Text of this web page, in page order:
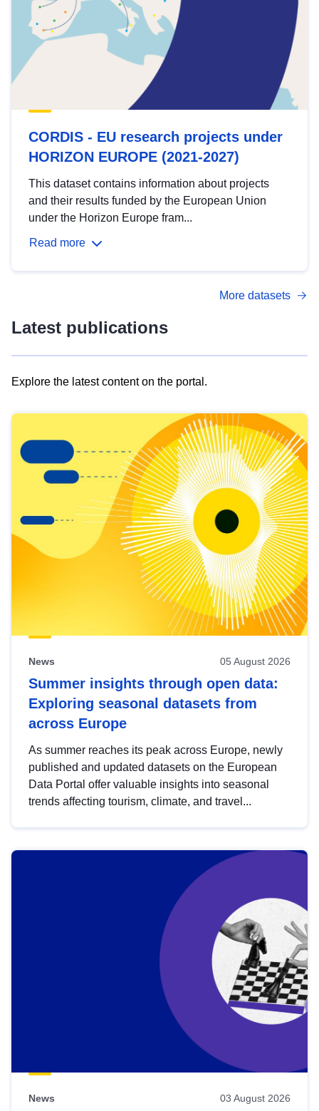
CORDIS - EU research projects under
HORIZON EUROPE (2021-2027)
This dataset contains information about projects
and their results funded by the European Union
under the Horizon Europe fram...
Read more
More datasets
Latest publications
Explore the latest content on the portal.
results
view
Latest
publications
News 05 August 2026
Summer insights through open data:
Exploring seasonal datasets from
across Europe
As summer reaches its peak across Europe, newly
published and updated datasets on the European
Data Portal offer valuable insights into seasonal
trends affecting tourism, climate, and travel...
News 03 August 2026